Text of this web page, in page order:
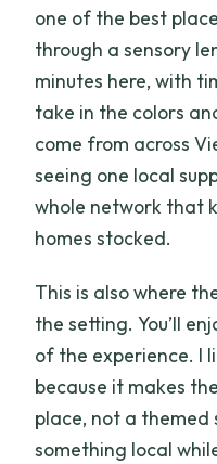
one of the best
through a sensory
minutes here, with
take in the colors
come from across
seeing one local
whole network that
homes stocked.
This is also where
the setting. You’ll
of the experience. I
because it makes
place, not a themed
something local